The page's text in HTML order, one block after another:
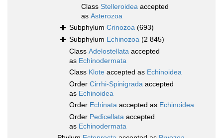
Class Stelleroidea accepted
as Asterozoa
Subphylum Crinozoa (693)
Subphylum Echinozoa (2 845)
Class Adelostellata accepted
as Echinodermata
Class Klote accepted as Echinoidea
Order Cirrhi-Spinigrada accepted
as Echinoidea
Order Echinata accepted as Echinoidea
Order Pedicellata accepted
as Echinodermata